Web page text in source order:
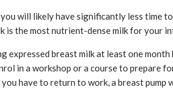
will likely have significantly less time
is the most nutrient-dense milk for your
expressed breast milk at least one
in a workshop or a course to
have to return to work, a breast